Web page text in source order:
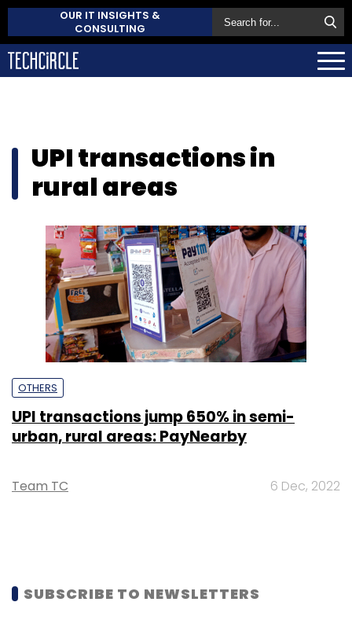
OUR IT INSIGHTS &
CONSULTING
UPI transactions in
rural areas
OTHERS
UPI transactions jump 650% in semi-
urban, rural areas: PayNearby
Team TC 6 Dec, 2022
SUBSCRIBE TO NEWSLETTERS